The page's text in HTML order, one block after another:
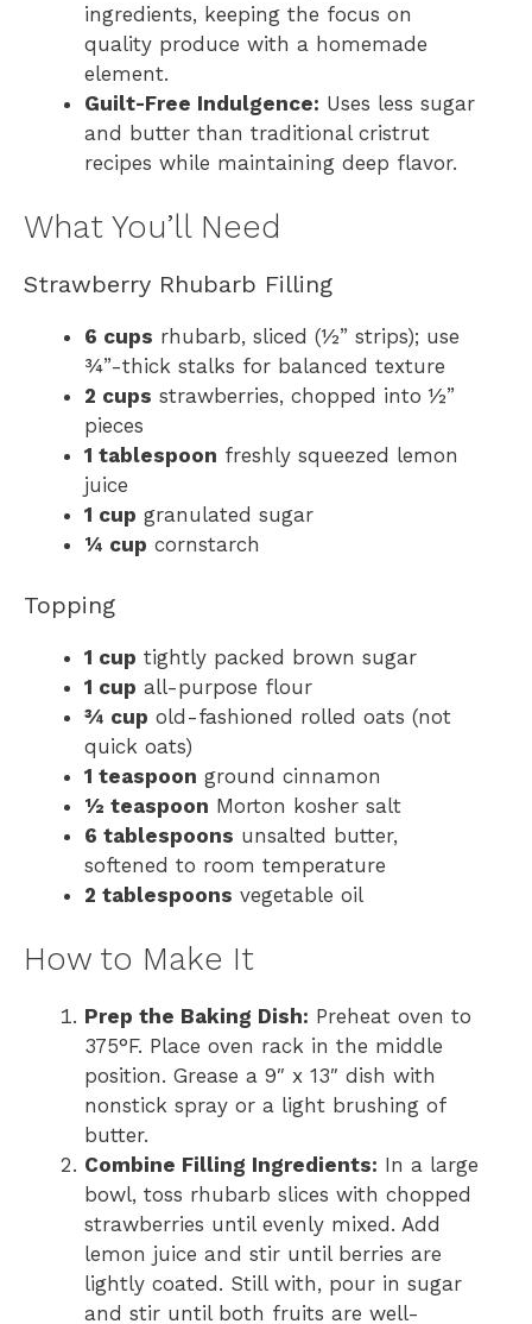
ingredients, keeping the focus on
quality produce with a homemade
element.
Guilt-Free Indulgence: Uses less sugar
and butter than traditional cristrut
recipes while maintaining deep flavor.
What You’ll Need
Strawberry Rhubarb Filling
6 cups rhubarb, sliced (½” strips); use
¾”-thick stalks for balanced texture
2 cups strawberries, chopped into ½”
pieces
1 tablespoon freshly squeezed lemon
juice
1 cup granulated sugar
¼ cup cornstarch
Topping
1 cup tightly packed brown sugar
1 cup all-purpose flour
¾ cup old-fashioned rolled oats (not
quick oats)
1 teaspoon ground cinnamon
½ teaspoon Morton kosher salt
6 tablespoons unsalted butter,
softened to room temperature
2 tablespoons vegetable oil
How to Make It
Prep the Baking Dish: Preheat oven to
375°F. Place oven rack in the middle
position. Grease a 9″ x 13″ dish with
nonstick spray or a light brushing of
butter.
Combine Filling Ingredients: In a large
bowl, toss rhubarb slices with chopped
strawberries until evenly mixed. Add
lemon juice and stir until berries are
lightly coated. Still with, pour in sugar
and stir until both fruits are well-